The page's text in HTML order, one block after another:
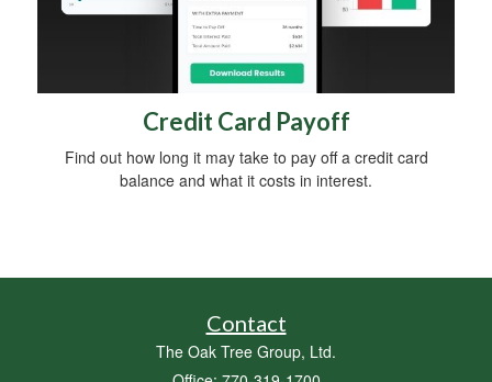
Credit Card Payoff
Find out how long it may take to pay off a credit card
balance and what it costs in interest.
Contact
The Oak Tree Group, Ltd.